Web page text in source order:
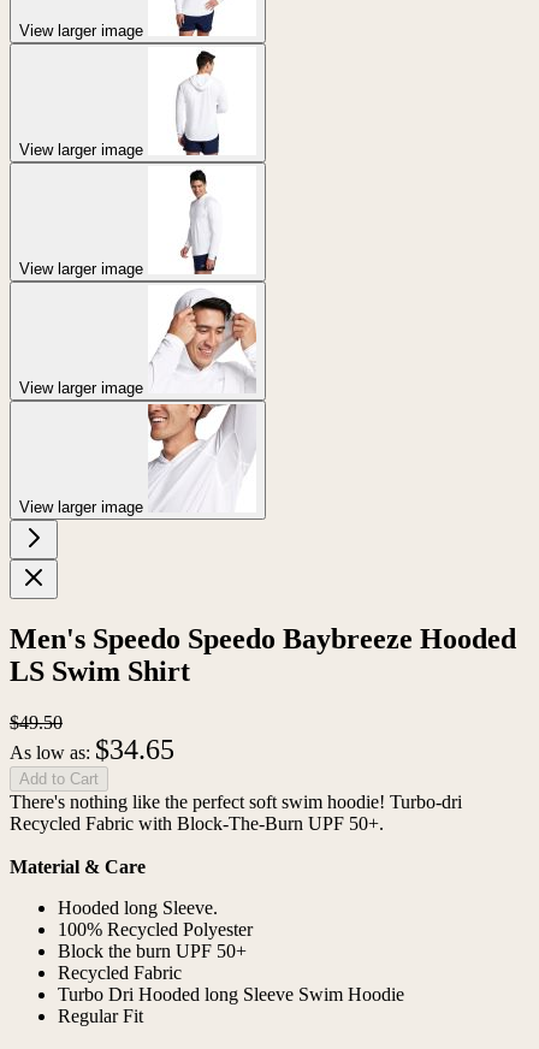
View larger image
View larger image
View larger image
View larger image
View larger image
Men's Speedo Speedo Baybreeze Hooded
LS Swim Shirt
$49.50
As low as: $34.65
Add to Cart
There's nothing like the perfect soft swim hoodie! Turbo-dri
Recycled Fabric with Block-The-Burn UPF 50+.
Material & Care
Hooded long Sleeve.
100% Recycled Polyester
Block the burn UPF 50+
Recycled Fabric
Turbo Dri Hooded long Sleeve Swim Hoodie
Regular Fit